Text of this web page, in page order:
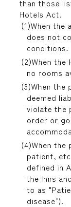
than those
Hotels Act.
When the
does not
conditions.
When the
no rooms
When the
deemed
violate the
order or
When the
patient,
defined in
the Inns
to as
disease").